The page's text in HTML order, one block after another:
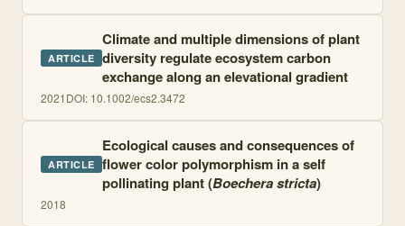
ARTICLE
Climate and multiple dimensions of plant
diversity regulate ecosystem carbon
exchange along an elevational gradient
2021DOI: 10.1002/ecs2.3472
ARTICLE
Ecological causes and consequences of
flower color polymorphism in a self
pollinating plant (Boechera stricta)
2018